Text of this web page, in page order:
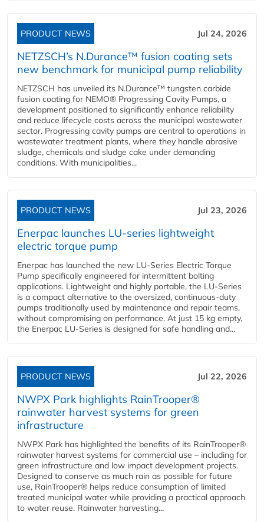
PRODUCT NEWS Jul 24, 2026
NETZSCH’s N.Durance™ fusion coating sets
new benchmark for municipal pump reliability
NETZSCH has unveiled its N.Durance™ tungsten carbide
fusion coating for NEMO® Progressing Cavity Pumps, a
development positioned to significantly enhance reliability
and reduce lifecycle costs across the municipal wastewater
sector. Progressing cavity pumps are central to operations in
wastewater treatment plants, where they handle abrasive
sludge, chemicals and sludge cake under demanding
conditions. With municipalities...
PRODUCT NEWS Jul 23, 2026
Enerpac launches LU-series lightweight
electric torque pump
Enerpac has launched the new LU-Series Electric Torque
Pump specifically engineered for intermittent bolting
applications. Lightweight and highly portable, the LU-Series
is a compact alternative to the oversized, continuous-duty
pumps traditionally used by maintenance and repair teams,
without compromising on performance. At just 15 kg empty,
the Enerpac LU-Series is designed for safe handling and...
PRODUCT NEWS Jul 22, 2026
NWPX Park highlights RainTrooper®
rainwater harvest systems for green
infrastructure
NWPX Park has highlighted the benefits of its RainTrooper®
rainwater harvest systems for commercial use – including for
green infrastructure and low impact development projects.
Designed to conserve as much rain as possible for future
use, RainTrooper® helps reduce consumption of limited
treated municipal water while providing a practical approach
to water reuse. Rainwater harvesting...